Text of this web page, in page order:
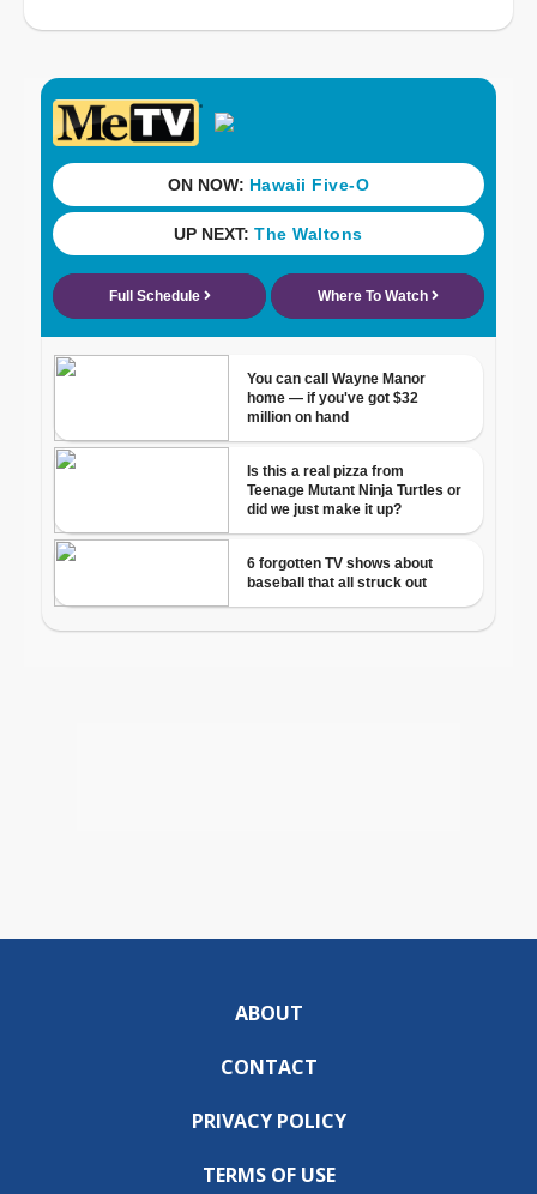
ABOUT
CONTACT
PRIVACY POLICY
TERMS OF USE